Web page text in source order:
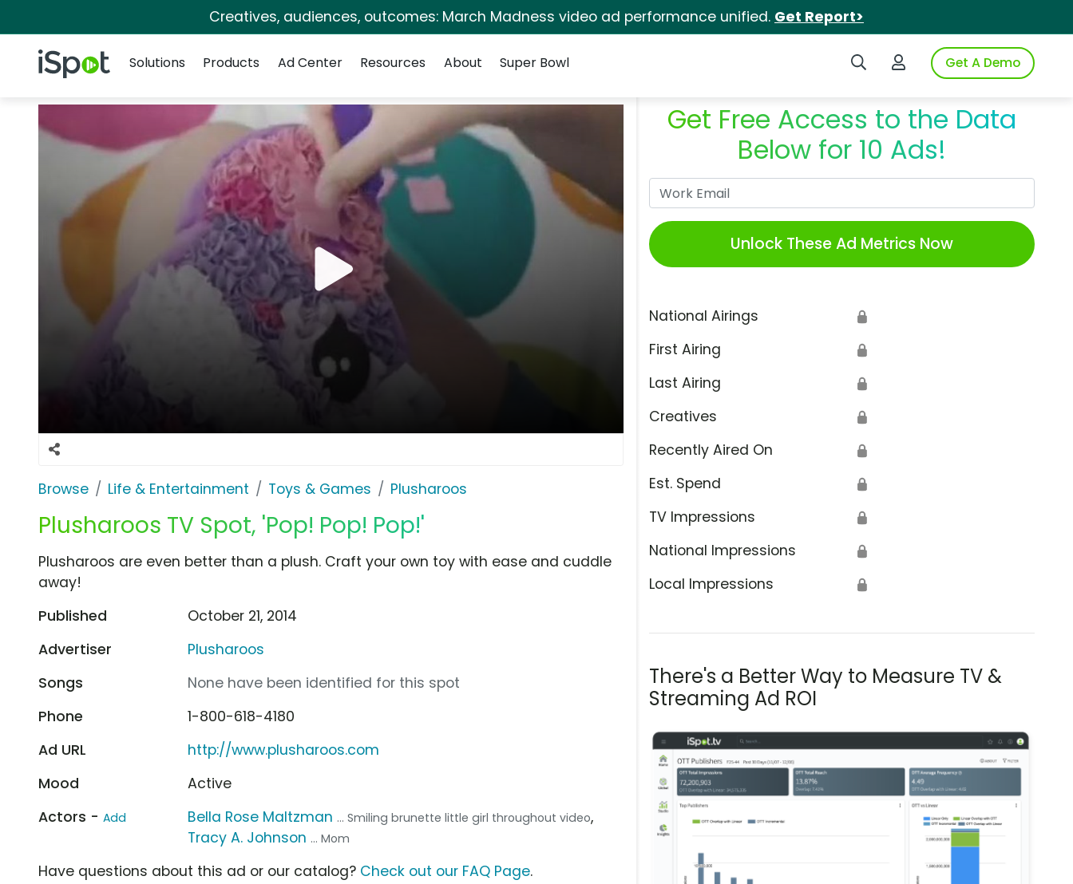
Creatives, audiences, outcomes: March Madness video ad performance unified. Get Report>
iSpot Logo Search iSpotLogin to iSpotGet A Demo
Solutions
Products Ad Center Resources About Super Bowl
Browse Life & Entertainment Toys & Games Plusharoos
Plusharoos TV Spot, 'Pop! Pop! Pop!'
Get Free Access to the Data
Below for 10 Ads!
Unlock These Ad Metrics Now
National Airings 🔒
First Airing 🔒
Last Airing 🔒
Creatives 🔒
Recently Aired On 🔒
Est. Spend 🔒
TV Impressions 🔒
National Impressions 🔒
Local Impressions 🔒
There's a Better Way to Measure TV &
Streaming Ad ROI
Plusharoos are even better than a plush. Craft your own toy with ease and cuddle
away!
Published
October 21, 2014
Advertiser
Plusharoos
Songs
None have been identified for this spot
Phone
1-800-618-4180
Ad URL
http://www.plusharoos.com
Mood
Active
Actors - Add Bella Rose Maltzman ... Smiling brunette little girl throughout video,
Tracy A. Johnson ... Mom
Have questions about this ad or our catalog? Check out our FAQ Page.